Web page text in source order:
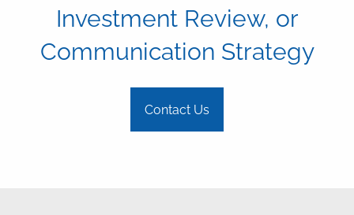
Investment Review, or
Communication Strategy
Contact Us